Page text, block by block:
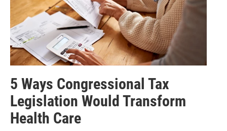
5 Ways Congressional Tax
Legislation Would Transform
Health Care